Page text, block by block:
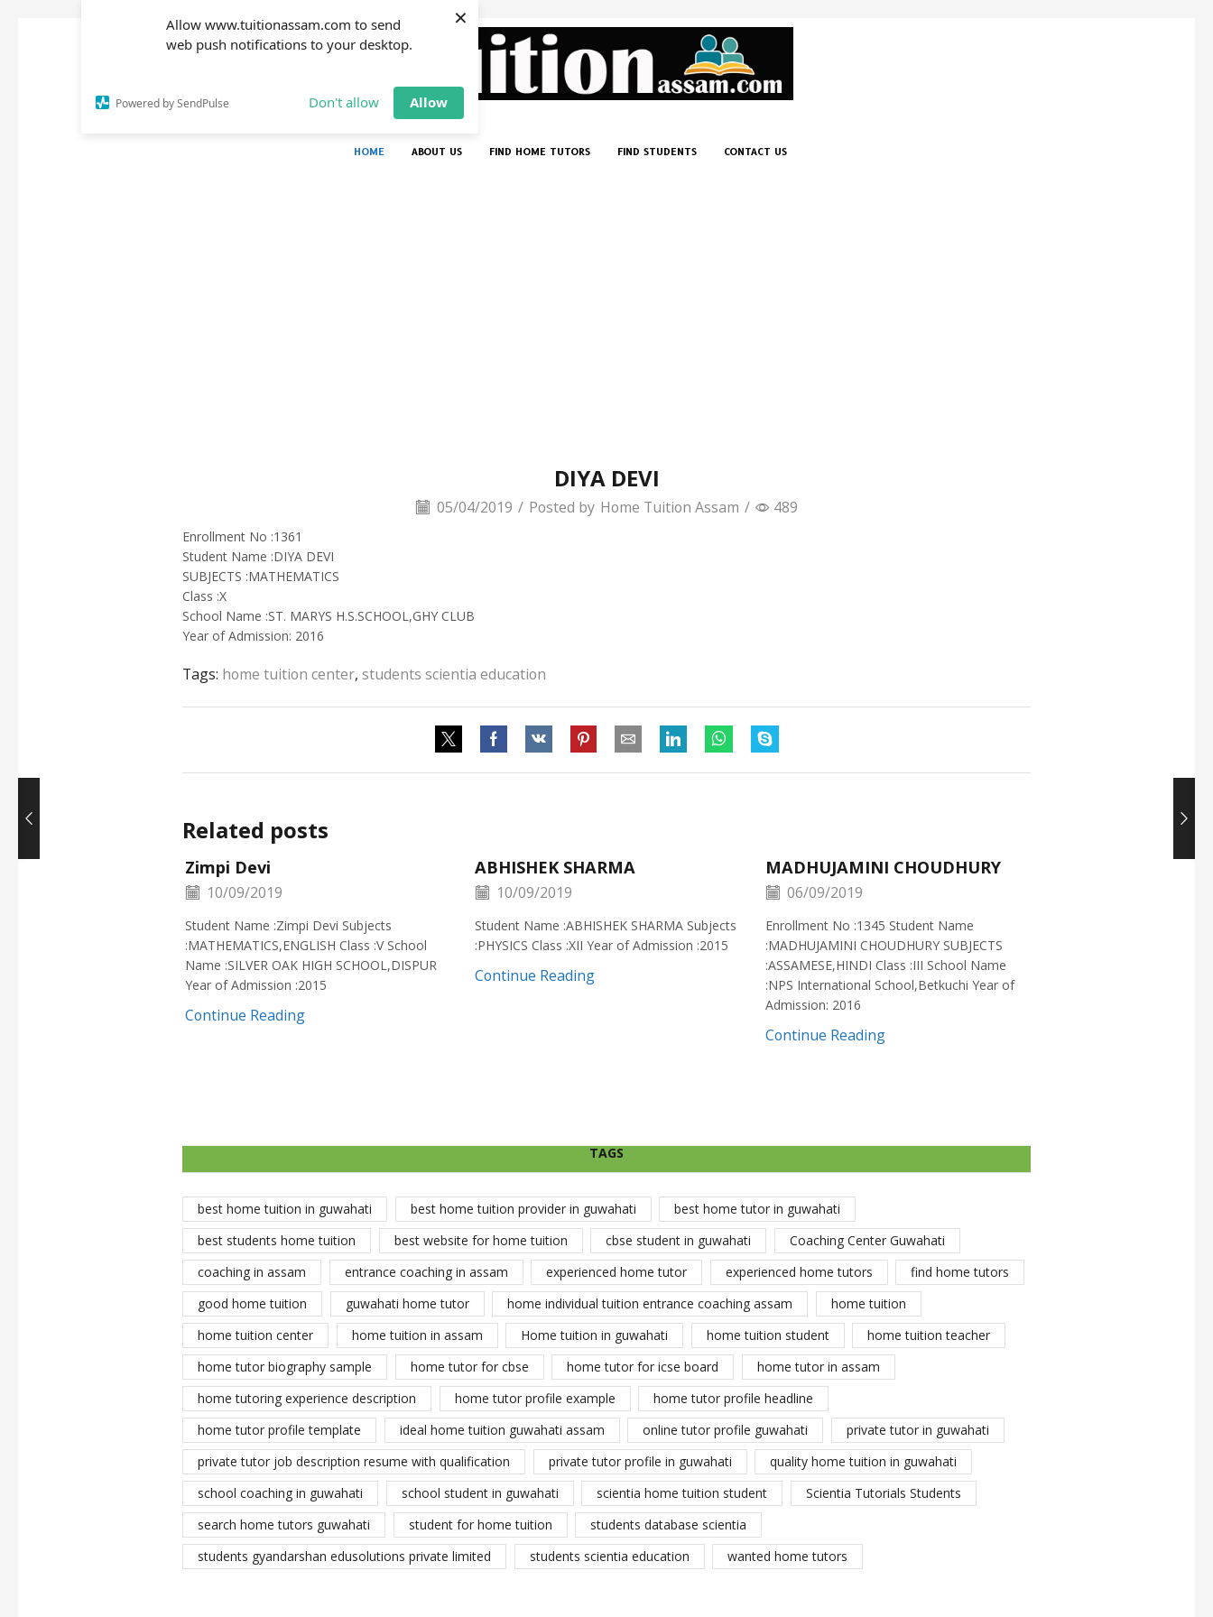
Allow www.tuitionassam.com to send
web push notifications to your desktop.
Powered by SendPulse Don't allow Allow
×
HOME ABOUT US FIND HOME TUTORS FIND STUDENTS CONTACT US
DIYA DEVI
05/04/2019 / Posted by Home Tuition Assam / 489
Enrollment No :1361
Student Name :DIYA DEVI
SUBJECTS :MATHEMATICS
Class :X
School Name :ST. MARYS H.S.SCHOOL,GHY CLUB
Year of Admission: 2016
Tags: home tuition center, students scientia education
Related posts
Zimpi Devi
10/09/2019
Student Name :Zimpi Devi Subjects
:MATHEMATICS,ENGLISH Class :V School
Name :SILVER OAK HIGH SCHOOL,DISPUR
Year of Admission :2015
Continue Reading
ABHISHEK SHARMA
10/09/2019
Student Name :ABHISHEK SHARMA Subjects
:PHYSICS Class :XII Year of Admission :2015
Continue Reading
MADHUJAMINI CHOUDHURY
06/09/2019
Enrollment No :1345 Student Name
:MADHUJAMINI CHOUDHURY SUBJECTS
:ASSAMESE,HINDI Class :III School Name
:NPS International School,Betkuchi Year of
Admission: 2016
Continue Reading
TAGS
best home tuition in guwahati best home tuition provider in guwahati
best home tutor in guwahati
best students home tuition
best website for home tuition cbse student in guwahati
Coaching Center Guwahati
coaching in assam
entrance coaching in assam experienced home tutor experienced home tutors
find home tutors
good home tuition
guwahati home tutor home individual tuition entrance coaching assam
home tuition
home tuition center
home tuition in assam Home tuition in guwahati home tuition student
home tuition teacher
home tutor biography sample
home tutor for cbse home tutor for icse board
home tutor in assam
home tutoring experience description
home tutor profile example
home tutor profile headline
home tutor profile template
ideal home tuition guwahati assam online tutor profile guwahati
private tutor in guwahati
private tutor job description resume with qualification
private tutor profile in guwahati
quality home tuition in guwahati
school coaching in guwahati
school student in guwahati scientia home tuition student
Scientia Tutorials Students
search home tutors guwahati
student for home tuition
students database scientia
students gyandarshan edusolutions private limited
students scientia education wanted home tutors